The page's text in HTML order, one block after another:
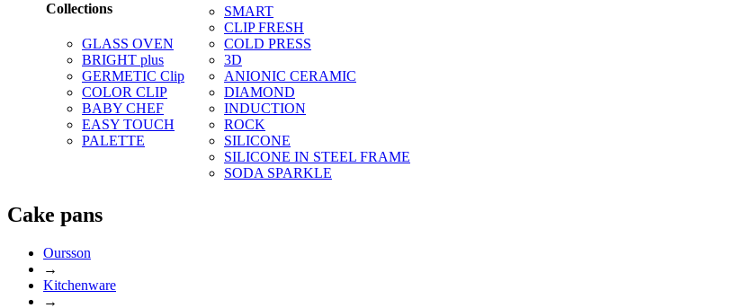
Collections
GLASS OVEN
BRIGHT plus
GERMETIC Clip
COLOR CLIP
BABY CHEF
EASY TOUCH
PALETTE
SMART
CLIP FRESH
COLD PRESS
3D
ANIONIC CERAMIC
DIAMOND
INDUCTION
ROCK
SILICONE
SILICONE IN STEEL FRAME
SODA SPARKLE
Сake pans
Oursson
→
Kitchenware
→